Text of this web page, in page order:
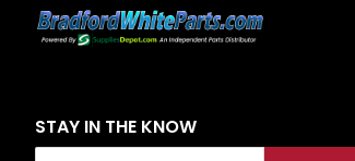
STAY IN THE KNOW